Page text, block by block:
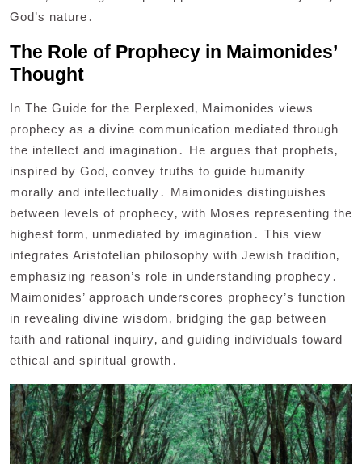
God’s nature․
The Role of Prophecy in Maimonides’
Thought
In The Guide for the Perplexed‚ Maimonides views
prophecy as a divine communication mediated through
the intellect and imagination․ He argues that prophets‚
inspired by God‚ convey truths to guide humanity
morally and intellectually․ Maimonides distinguishes
between levels of prophecy‚ with Moses representing the
highest form‚ unmediated by imagination․ This view
integrates Aristotelian philosophy with Jewish tradition‚
emphasizing reason’s role in understanding prophecy․
Maimonides’ approach underscores prophecy’s function
in revealing divine wisdom‚ bridging the gap between
faith and rational inquiry‚ and guiding individuals toward
ethical and spiritual growth․